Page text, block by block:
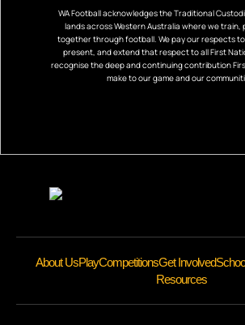
WA Football acknowledges the Traditional
lands across Western Australia where we train,
together through football. We pay our respects
present, and extend that respect to all First
recognise the deep and continuing contribution
make to our game and our
About UsPlayCompetitionsGet Involved
Resources